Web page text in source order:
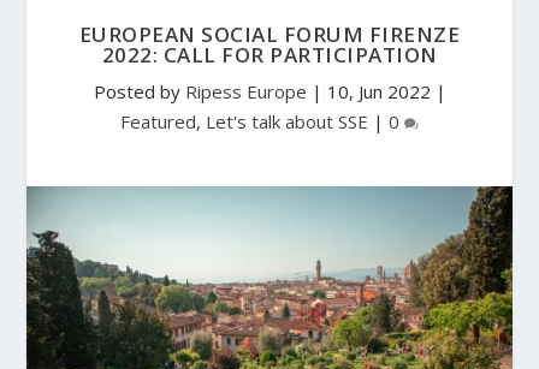
EUROPEAN SOCIAL FORUM FIRENZE
2022: CALL FOR PARTICIPATION
Posted by Ripess Europe | 10, Jun 2022 |
Featured, Let's talk about SSE | 0